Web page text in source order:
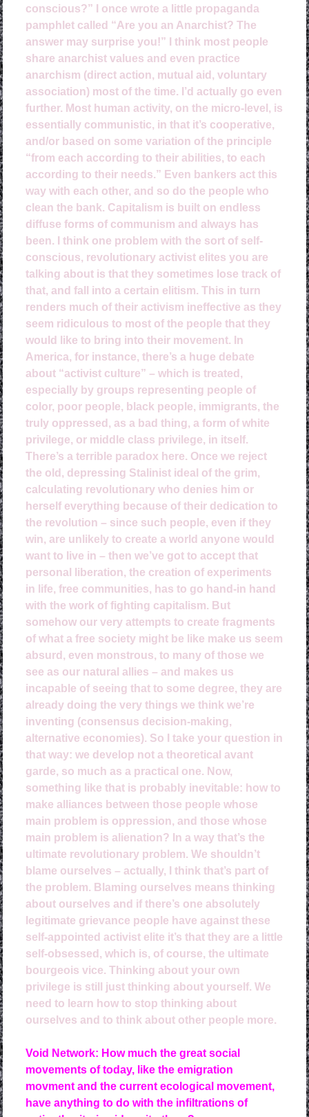
conscious?” I once wrote a little propaganda
pamphlet called “Are you an Anarchist? The
answer may surprise you!” I think most people
share anarchist values and even practice
anarchism (direct action, mutual aid, voluntary
association) most of the time. I’d actually go even
further. Most human activity, on the micro-level, is
essentially communistic, in that it’s cooperative,
and/or based on some variation of the principle
“from each according to their abilities, to each
according to their needs.” Even bankers act this
way with each other, and so do the people who
clean the bank. Capitalism is built on endless
diffuse forms of communism and always has
been. I think one problem with the sort of self-
conscious, revolutionary activist elites you are
talking about is that they sometimes lose track of
that, and fall into a certain elitism. This in turn
renders much of their activism ineffective as they
seem ridiculous to most of the people that they
would like to bring into their movement. In
America, for instance, there’s a huge debate
about “activist culture” – which is treated,
especially by groups representing people of
color, poor people, black people, immigrants, the
truly oppressed, as a bad thing, a form of white
privilege, or middle class privilege, in itself.
There’s a terrible paradox here. Once we reject
the old, depressing Stalinist ideal of the grim,
calculating revolutionary who denies him or
herself everything because of their dedication to
the revolution – since such people, even if they
win, are unlikely to create a world anyone would
want to live in – then we’ve got to accept that
personal liberation, the creation of experiments
in life, free communities, has to go hand-in hand
with the work of fighting capitalism. But
somehow our very attempts to create fragments
of what a free society might be like make us seem
absurd, even monstrous, to many of those we
see as our natural allies – and makes us
incapable of seeing that to some degree, they are
already doing the very things we think we’re
inventing (consensus decision-making,
alternative economies). So I take your question in
that way: we develop not a theoretical avant
garde, so much as a practical one. Now,
something like that is probably inevitable: how to
make alliances between those people whose
main problem is oppression, and those whose
main problem is alienation? In a way that’s the
ultimate revolutionary problem. We shouldn’t
blame ourselves – actually, I think that’s part of
the problem. Blaming ourselves means thinking
about ourselves and if there’s one absolutely
legitimate grievance people have against these
self-appointed activist elite it’s that they are a little
self-obsessed, which is, of course, the ultimate
bourgeois vice. Thinking about your own
privilege is still just thinking about yourself. We
need to learn how to stop thinking about
ourselves and to think about other people more.
Void Network: How much the great social
movements of today, like the emigration
movment and the current ecological movement,
have anything to do with the infiltrations of